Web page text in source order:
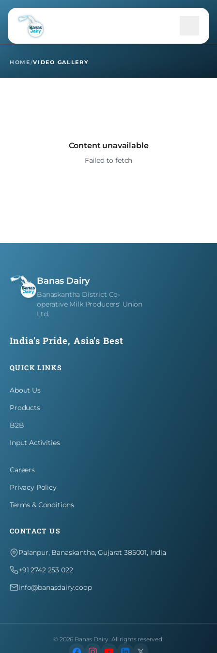
Home
Careers
Video Gallery
HOME/VIDEO GALLERY
Content unavailable
Failed to fetch
Banas Dairy
Banaskantha District Co-
operative Milk Producers' Union
Ltd.
India's Pride, Asia's Best
QUICK LINKS
About Us
Products
B2B
Input Activities
Careers
Privacy Policy
Terms & Conditions
CONTACT US
Palanpur, Banaskantha, Gujarat 385001, India
+91 2742 253 022
info@banasdairy.coop
© 2026 Banas Dairy. All rights reserved.